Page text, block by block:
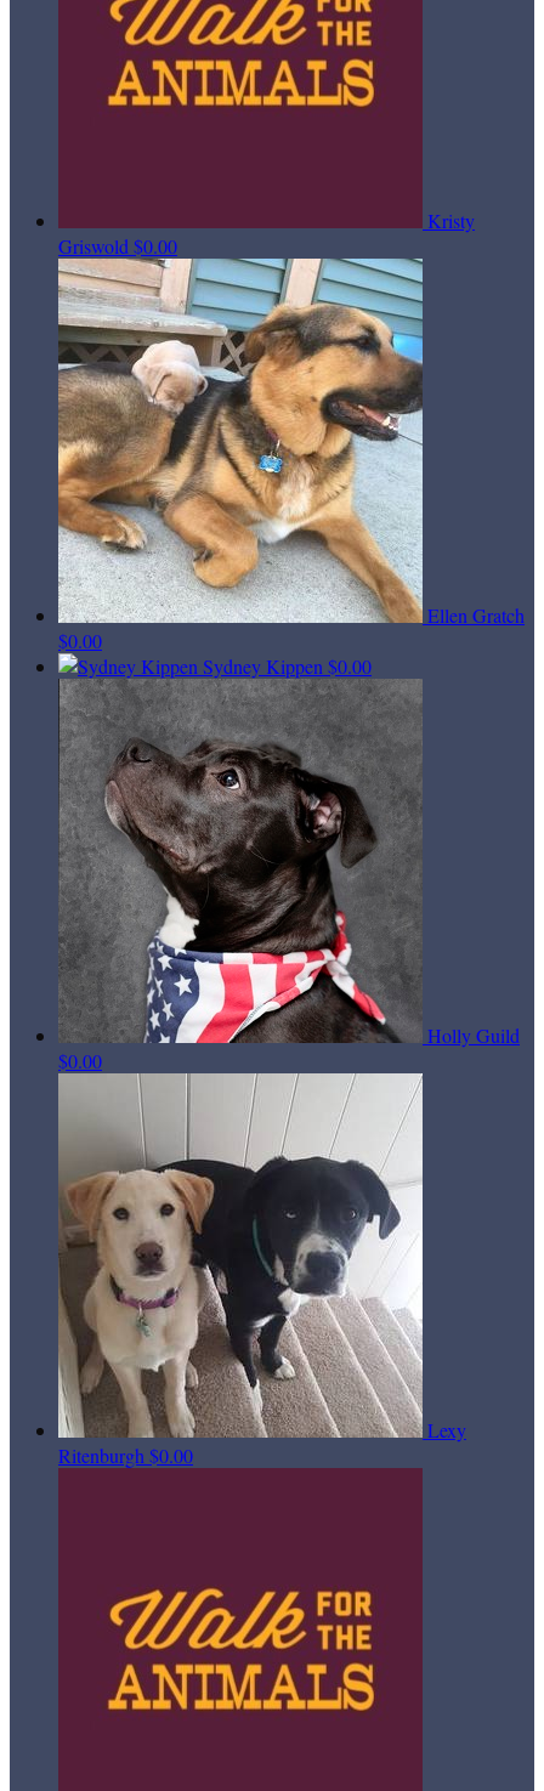
Kristy
Griswold $0.00
Ellen Gratch
$0.00
Sydney Kippen $0.00
Holly Guild
$0.00
Lexy
Ritenburgh $0.00